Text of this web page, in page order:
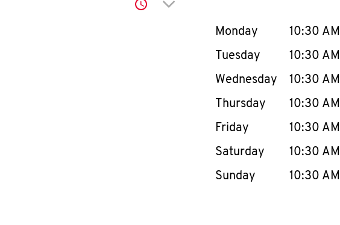
Click to expand or collapse content
Day of the WeekHours
Monday 10:30 AM
Tuesday
10:30 AM
Wednesday
10:30 AM
Thursday
10:30 AM
Friday
10:30 AM
Saturday
10:30 AM
Sunday
10:30 AM